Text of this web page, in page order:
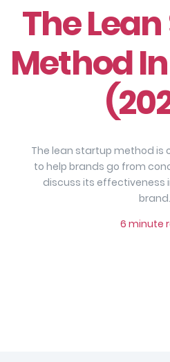
The
Method
The lean startup method is
to help brands go from
discuss its effectiveness
brand.
6 minute